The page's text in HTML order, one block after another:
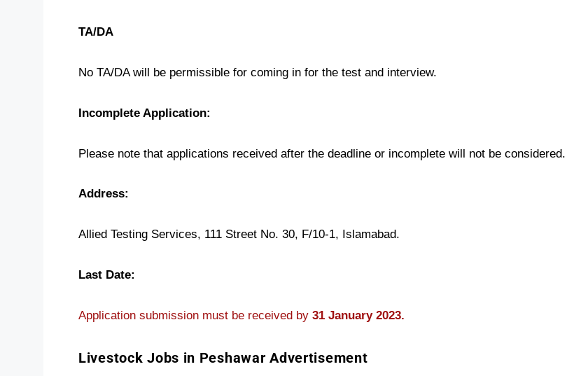
TA/DA
No TA/DA will be permissible for coming in for the test and interview.
Incomplete Application:
Please note that applications received after the deadline or incomplete will not be considered.
Address:
Allied Testing Services, 111 Street No. 30, F/10-1, Islamabad.
Last Date:
Application submission must be received by 31 January 2023.
Livestock Jobs in Peshawar Advertisement